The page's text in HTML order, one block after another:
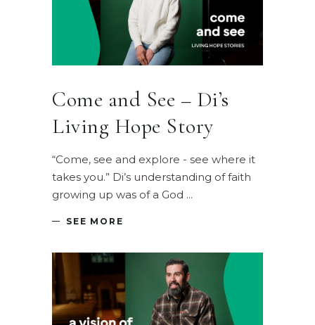
Come and See – Di’s
Living Hope Story
“Come, see and explore - see where it
takes you.” Di’s understanding of faith
growing up was of a God
SEE MORE